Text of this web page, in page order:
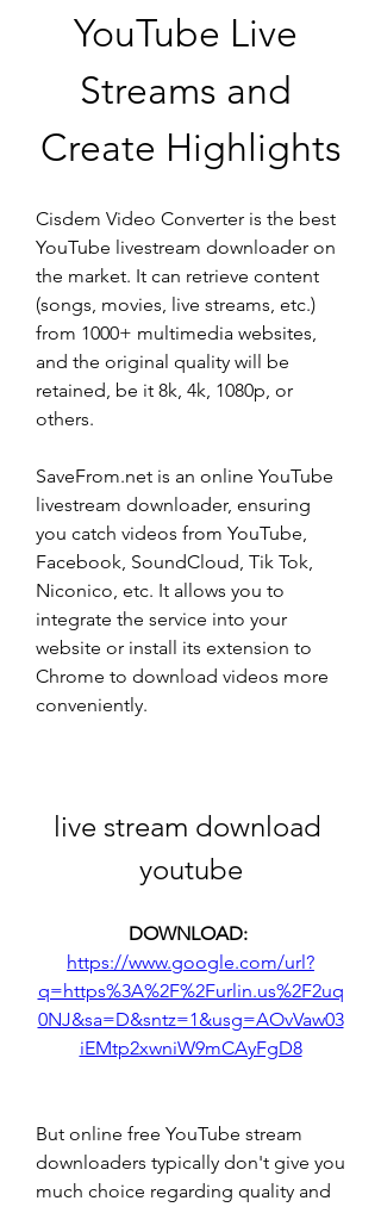
YouTube Live
Streams and
Create Highlights
Cisdem Video Converter is the best
YouTube livestream downloader on
the market. It can retrieve content
(songs, movies, live streams, etc.)
from 1000+ multimedia websites,
and the original quality will be
retained, be it 8k, 4k, 1080p, or
others.
SaveFrom.net is an online YouTube
livestream downloader, ensuring
you catch videos from YouTube,
Facebook, SoundCloud, Tik Tok,
Niconico, etc. It allows you to
integrate the service into your
website or install its extension to
Chrome to download videos more
conveniently.
live stream download
youtube
https://www.google.com/url?
q=https%3A%2F%2Furlin.us%2F2uq
0NJ&sa=D&sntz=1&usg=AOvVaw03
iEMtp2xwniW9mCAyFgD8
But online free YouTube stream
downloaders typically don't give you
much choice regarding quality and